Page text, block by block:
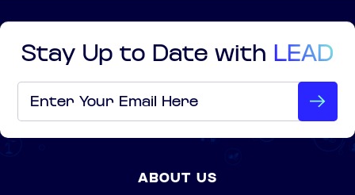
Stay Up to Date with LEAD
Email
ABOUT US